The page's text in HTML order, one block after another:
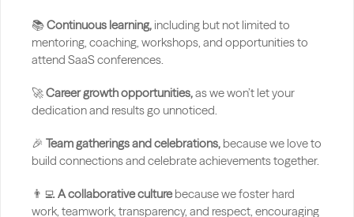
📚 Continuous learning, including but not limited to
mentoring, coaching, workshops, and opportunities to
attend SaaS conferences.
🚀 Career growth opportunities, as we won’t let your
dedication and results go unnoticed.
🎉 Team gatherings and celebrations, because we love to
build connections and celebrate achievements together.
👨‍💻 A collaborative culture because we foster hard
work, teamwork, transparency, and respect, encouraging